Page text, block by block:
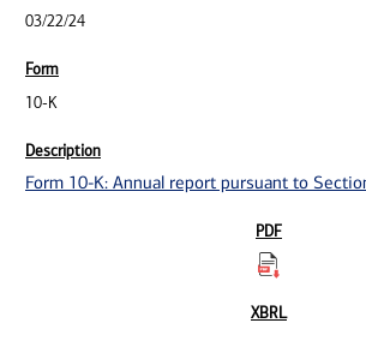
03/22/24
10-K
Form 10-K: Annual report pursuant to